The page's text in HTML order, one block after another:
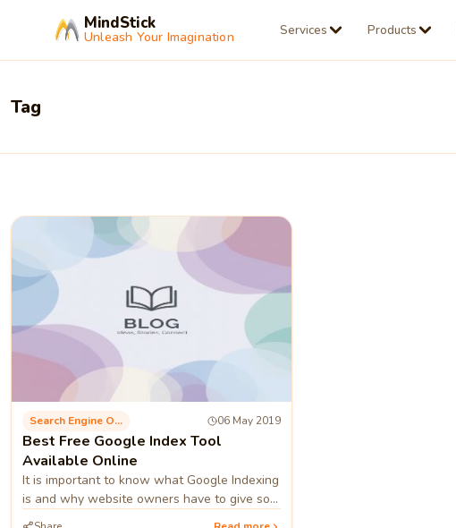
MindStick
Unleash Your Imagination Services Products
Tag
Search Engine Optimization 06 May 2019
Best Free Google Index Tool
Available Online
It is important to know what Google Indexing
is and why website owners have to give so
much importance to it. By going through an